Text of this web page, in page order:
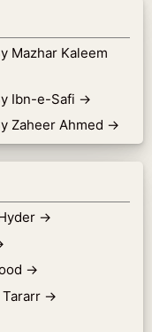
Mazhar Kaleem
Ibn-e-Safi →
Zaheer Ahmed →
→
→
→